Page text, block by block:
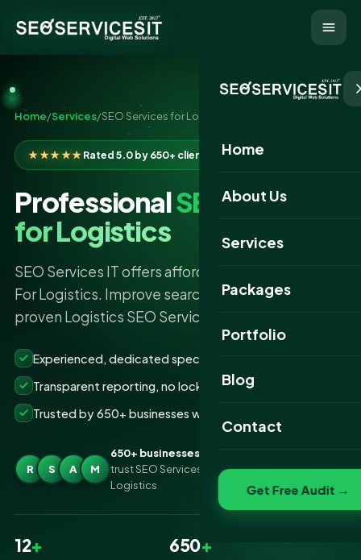
Home
About Us
Services
Packages
Portfolio
Website Portfolio
Blog
Contact
Get Free Audit →
Home/Services/SEO Services for Logistics
★★★★★Rated 5.0 by 650+ clients
ProfessionalSEO Services
for Logistics
SEO Services IT offers affordable SEO Services
For Logistics. Improve search rankings with our
proven Logistics SEO Services strategies.
Experienced, dedicated specialists
Transparent reporting, no lock-ins
Trusted by 650+ businesses worldwide
R S A M
650+ businesses
trust SEO Services IT for SEO Services for
Logistics
12+ 650+